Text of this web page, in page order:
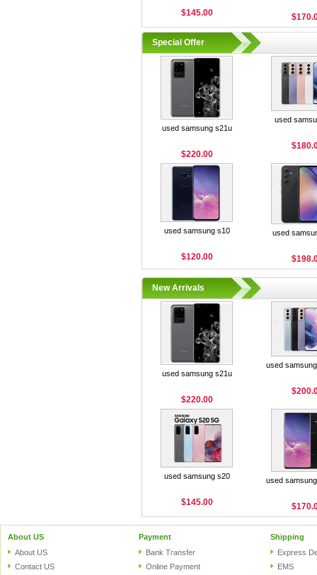
$145.00
Special Offer
used samsung s21u
$220.00
used
used samsung s10
$120.00
used
New Arrivals
used samsung s21u
$220.00
used
used samsung s20
$145.00
used
About US
About US
Contact US
Payment
Bank Transfer
Online Payment
Shipping
Express
EMS